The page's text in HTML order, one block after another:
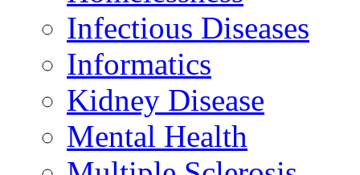
Infectious Diseases
Informatics
Kidney Disease
Mental Health